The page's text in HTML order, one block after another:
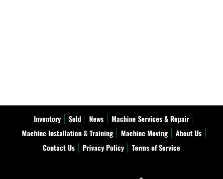
Inventory Sold News
Machine Services & Repair
Machine Installation & Training
Machine Moving
About Us
Contact Us
Privacy Policy Terms of Service